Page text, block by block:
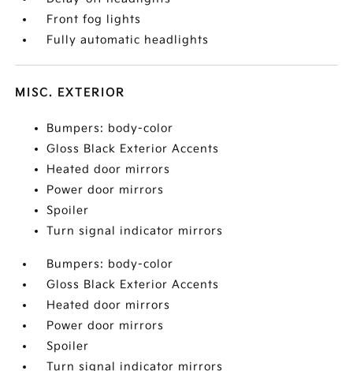
Front fog lights
Fully automatic headlights
MISC. EXTERIOR
Bumpers: body-color
Gloss Black Exterior Accents
Heated door mirrors
Power door mirrors
Spoiler
Turn signal indicator mirrors
Bumpers: body-color
Gloss Black Exterior Accents
Heated door mirrors
Power door mirrors
Spoiler
Turn signal indicator mirrors